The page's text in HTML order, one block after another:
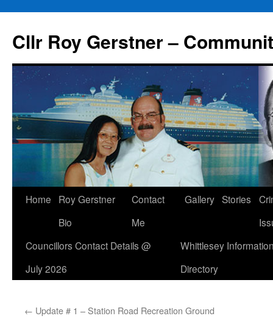
content
Cllr Roy Gerstner –
Home
Roy Gerstner
Bio
Contact
Me
Gallery Stories
Councillors Contact Details @
July 2026
Whittlesey
Directory
← Update # 1 – Station Road Recreation Ground